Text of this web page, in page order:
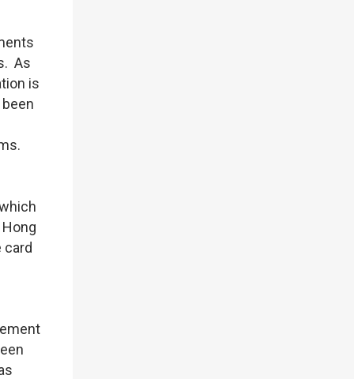
As
is
card